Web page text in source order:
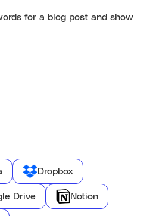
for a blog post and show
Dropbox
Drive Notion